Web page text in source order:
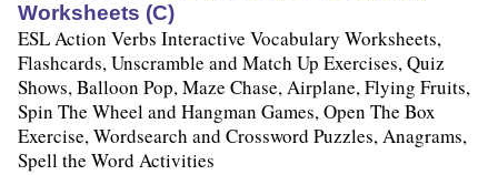
Worksheets (C)
ESL Action Verbs Interactive Vocabulary Worksheets,
Flashcards, Unscramble and Match Up Exercises, Quiz
Shows, Balloon Pop, Maze Chase, Airplane, Flying Fruits,
Spin The Wheel and Hangman Games, Open The Box
Exercise, Wordsearch and Crossword Puzzles, Anagrams,
Spell the Word Activities